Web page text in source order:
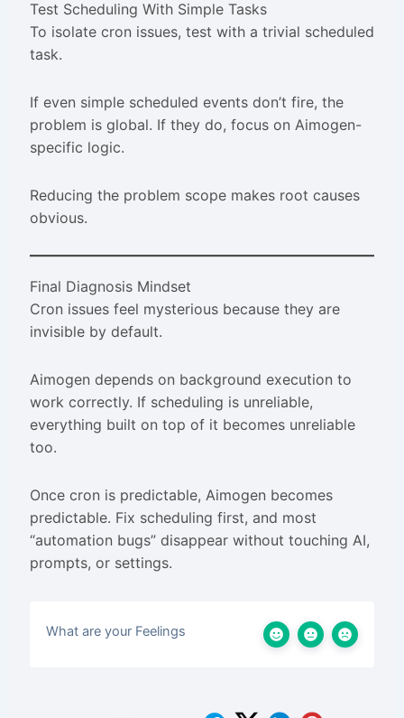
Test Scheduling With Simple Tasks
To isolate cron issues, test with a trivial scheduled
task.
If even simple scheduled events don’t fire, the
problem is global. If they do, focus on Aimogen-
specific logic.
Reducing the problem scope makes root causes
obvious.
Final Diagnosis Mindset
Cron issues feel mysterious because they are
invisible by default.
Aimogen depends on background execution to
work correctly. If scheduling is unreliable,
everything built on top of it becomes unreliable
too.
Once cron is predictable, Aimogen becomes
predictable. Fix scheduling first, and most
“automation bugs” disappear without touching AI,
prompts, or settings.
What are your Feelings